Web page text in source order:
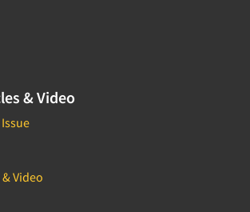
& Video
Video